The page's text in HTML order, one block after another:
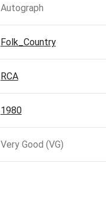
Autograph
Folk_Country
RCA
1980
Very Good (VG)